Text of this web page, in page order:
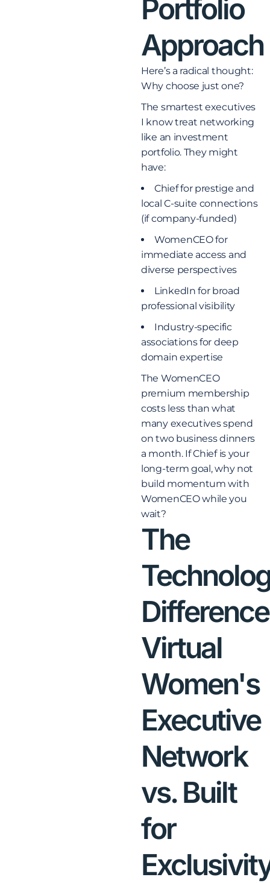
Portfolio
Approach
Here’s a radical thought:
Why choose just one?
The smartest executives
I know treat networking
like an investment
portfolio. They might
have:
Chief for prestige and
local C-suite connections
(if company-funded)
WomenCEO for
immediate access and
diverse perspectives
LinkedIn for broad
professional visibility
Industry-specific
associations for deep
domain expertise
The WomenCEO
premium membership
costs less than what
many executives spend
on two business dinners
a month. If Chief is your
long-term goal, why not
build momentum with
WomenCEO while you
wait?
The
Virtual
Women's
Executive
Network
vs. Built
for